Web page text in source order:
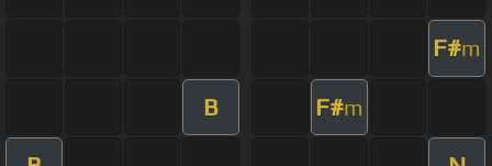
F#m
B F#m